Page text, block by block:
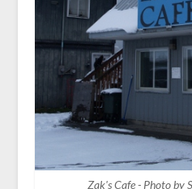
Zak's Cafe - Photo by